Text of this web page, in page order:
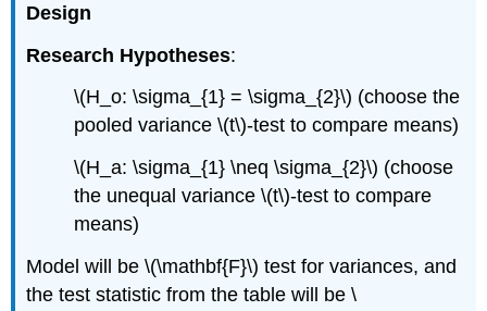
Design
Research Hypotheses:
\(H_o: \sigma_{1} = \sigma_{2}\) (choose the
pooled variance \(t\)‐test to compare means)
\(H_a: \sigma_{1} \neq \sigma_{2}\) (choose
the unequal variance \(t\)‐test to compare
means)
Model will be \(\mathbf{F}\) test for variances, and
the test statistic from the table will be \